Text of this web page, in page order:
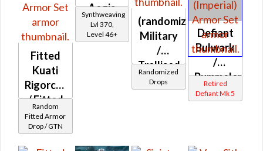
Fitted
Kuati
Rigorcord
/ Fitted
Syncronics
Callacord
MKII
Random
Fitted Armor
Drop / GTN
Aegis
Synthweaving
Lvl 370,
Level 46+
(randomized)
Military
/
Trellised
(Imperial)
Randomized
Drops
Defiant
Bulwark
/
Pummeler
MK-5
Retired
Defiant Mk 5